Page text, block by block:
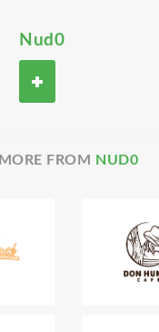
Nud0
MORE FROM NUD0